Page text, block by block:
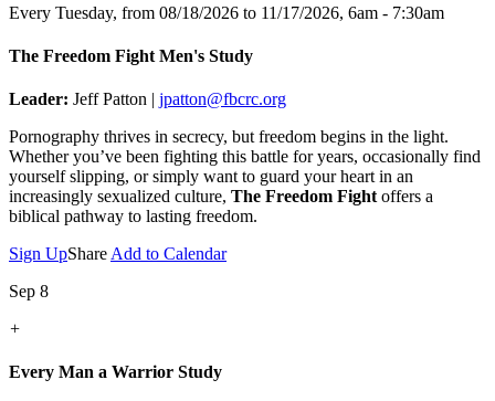
Every Tuesday, from 08/18/2026 to 11/17/2026, 6am - 7:30am
The Freedom Fight Men's Study
Leader: Jeff Patton | jpatton@fbcrc.org
Pornography thrives in secrecy, but freedom begins in the light.
Whether you’ve been fighting this battle for years, occasionally find
yourself slipping, or simply want to guard your heart in an
increasingly sexualized culture, The Freedom Fight offers a
biblical pathway to lasting freedom.
Sign UpShare Add to Calendar
Sep 8
+
Every Man a Warrior Study